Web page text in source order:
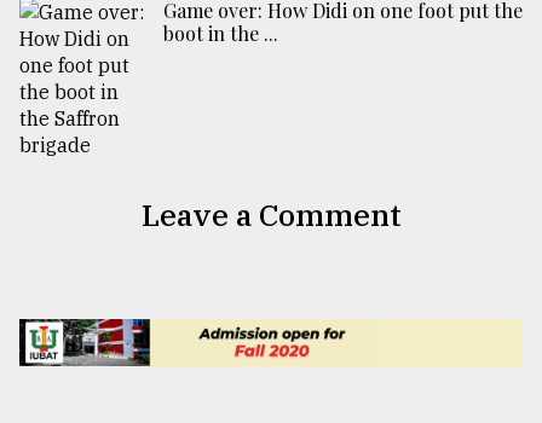
Game over: How Didi on one foot put the
boot in the ...
Leave a Comment